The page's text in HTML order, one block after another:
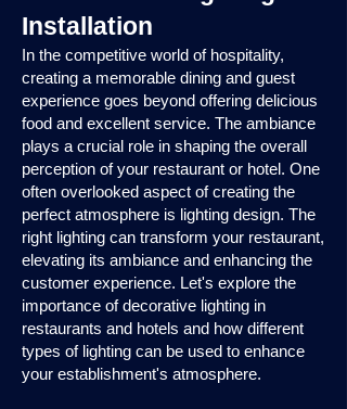
Installation
In the competitive world of hospitality,
creating a memorable dining and guest
experience goes beyond offering delicious
food and excellent service. The ambiance
plays a crucial role in shaping the overall
perception of your restaurant or hotel. One
often overlooked aspect of creating the
perfect atmosphere is lighting design. The
right lighting can transform your restaurant,
elevating its ambiance and enhancing the
customer experience. Let's explore the
importance of decorative lighting in
restaurants and hotels and how different
types of lighting can be used to enhance
your establishment's atmosphere.